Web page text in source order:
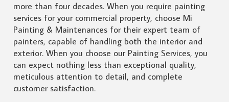
more than four decades. When you require painting
services for your commercial property, choose Mi
Painting & Maintenances for their expert team of
painters, capable of handling both the interior and
exterior. When you choose our Painting Services, you
can expect nothing less than exceptional quality,
meticulous attention to detail, and complete
customer satisfaction.